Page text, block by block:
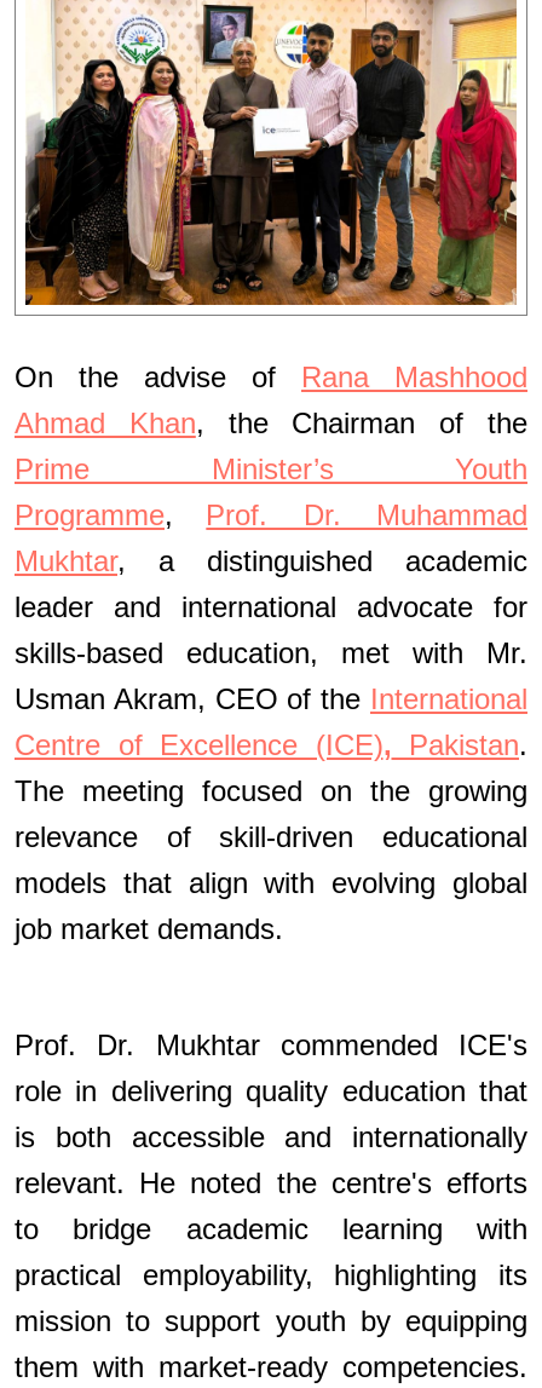
On the advise of Rana Mashhood
Ahmad Khan, the Chairman of the
Prime Minister’s Youth
Programme,
Prof. Dr. Muhammad
Mukhtar, a distinguished academic
leader and international advocate for
skills-based education, met with Mr.
Usman Akram, CEO of the International
Centre of Excellence (ICE), Pakistan.
The meeting focused on the growing
relevance of skill-driven educational
models that align with evolving global
job market demands.
Prof. Dr. Mukhtar commended ICE's
role in delivering quality education that
is both accessible and internationally
relevant. He noted the centre's efforts
to bridge academic learning with
practical employability, highlighting its
mission to support youth by equipping
them with market-ready competencies.